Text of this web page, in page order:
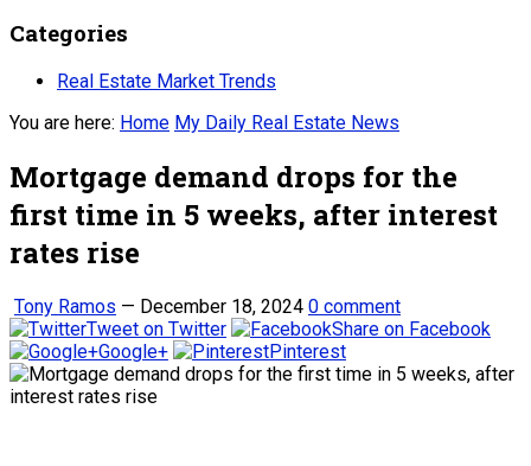
Categories
Real Estate Market Trends
You are here: Home My Daily Real Estate News
Mortgage demand drops for the
first time in 5 weeks, after interest
rates rise
Tony Ramos — December 18, 2024 0 comment
Tweet on Twitter
Share on Facebook
Google+
Pinterest